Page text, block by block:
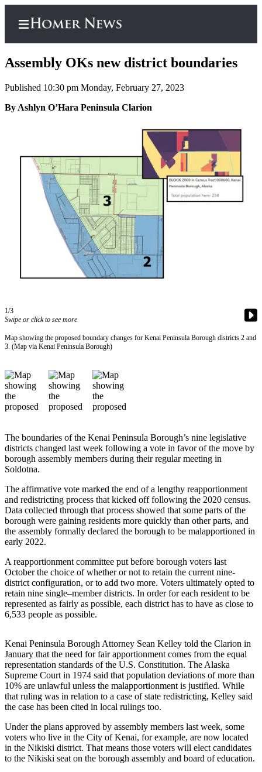
Home
Subscribe
My
Account
Frequently
Asked
Questions
Contact
Our
Vacation
Hold
Application
eEdition
Newsletters
News
&
Justice
Education
Submit
a Story
Idea
Submit
Release
Submit
a
Photo
Sports
Outdoors
Assembly OKs new district boundaries
Published 10:30 pm Monday, February 27, 2023
By Ashlyn O’Hara Peninsula Clarion
1/3
Swipe or click to see more
Map showing the proposed boundary changes for Kenai Peninsula Borough districts 2 and
3. (Map via Kenai Peninsula Borough)
The boundaries of the Kenai Peninsula Borough’s nine legislative
districts changed last week following a vote in favor of the move by
borough assembly members during their regular meeting in
Soldotna.
The affirmative vote marked the end of a lengthy reapportionment
and redistricting process that kicked off following the 2020 census.
Data collected through that process showed that some parts of the
borough were gaining residents more quickly than other parts, and
the assembly formally declared the borough to be malapportioned in
early 2022.
A reapportionment committee put before borough voters last
October the choice of whether or not to retain the current nine-
district configuration, or to add two more. Voters ultimately opted to
retain nine single–member districts. In order for each resident to be
represented as fairly as possible, each district has to have as close to
6,533 people as possible.
Kenai Peninsula Borough Attorney Sean Kelley told the Clarion in
January that the need for fair apportionment comes from the equal
representation standards of the U.S. Constitution. The Alaska
Supreme Court in 1974 said that population deviations of more than
10% are unlawful unless the malapportionment is justified. While
that ruling was in relation to a case of state redistricting, Kelley said
the case has been cited in local rulings too.
Under the plans approved by assembly members last week, some
voters who live in the City of Kenai, for example, are now located
in the Nikiski district. That means those voters will elect candidates
to the Nikiski seat on the borough assembly and board of education.